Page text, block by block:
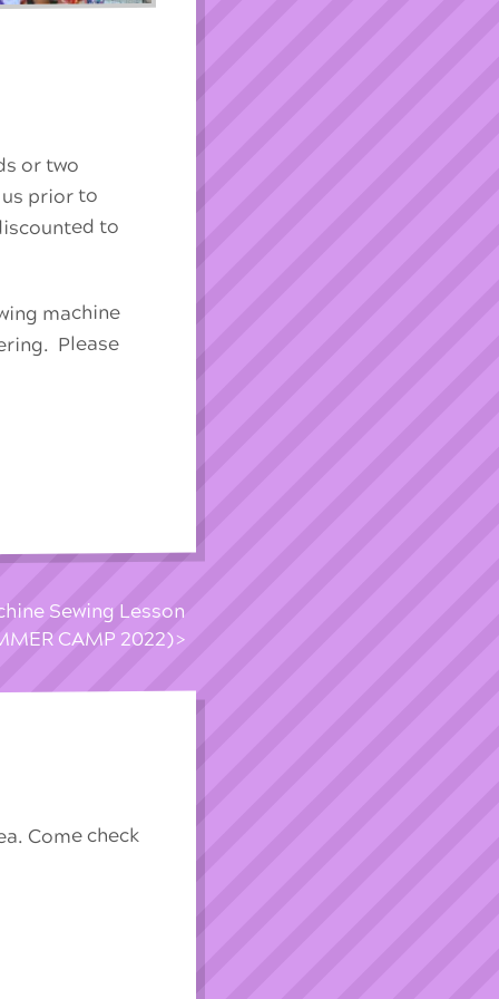
or two
prior to
to
machine
Please
Sewing Lesson
CAMP 2022)
Come check